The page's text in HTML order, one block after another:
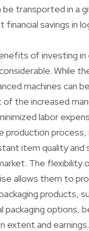
transported in a
financial savings in
of investing
While
machines can
of the increased
labor
production process,
item quality and
The flexibility
allows them to
products,
packaging options,
extent and